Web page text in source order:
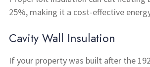
25%, making it a cost-effective
Cavity Wall Insulation
If your property was built after the